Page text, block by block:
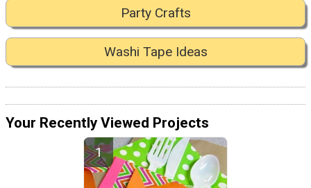
Party Crafts
Washi Tape Ideas
Your Recently Viewed Projects